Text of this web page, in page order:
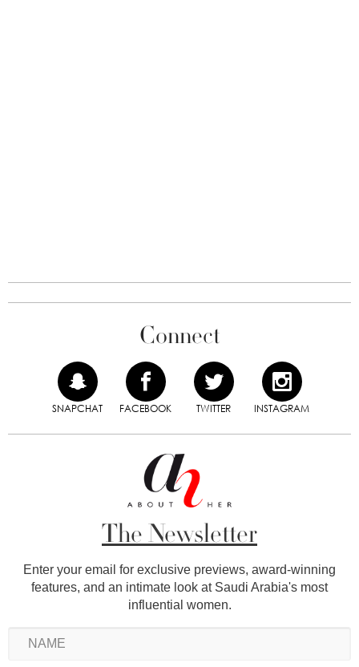
Connect
SNAPCHAT FACEBOOK TWITTER INSTAGRAM
The Newsletter
Enter your email for exclusive previews, award-winning
features, and an intimate look at Saudi Arabia's most
influential women.